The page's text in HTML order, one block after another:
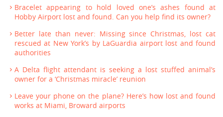
Bracelet appearing to hold loved one’s ashes found at
Hobby Airport lost and found. Can you help find its owner?
Better late than never: Missing since Christmas, lost cat
rescued at New York’s by LaGuardia airport lost and found
authorities
A Delta flight attendant is seeking a lost stuffed animal’s
owner for a ‘Christmas miracle’ reunion
Leave your phone on the plane? Here’s how lost and found
works at Miami, Broward airports